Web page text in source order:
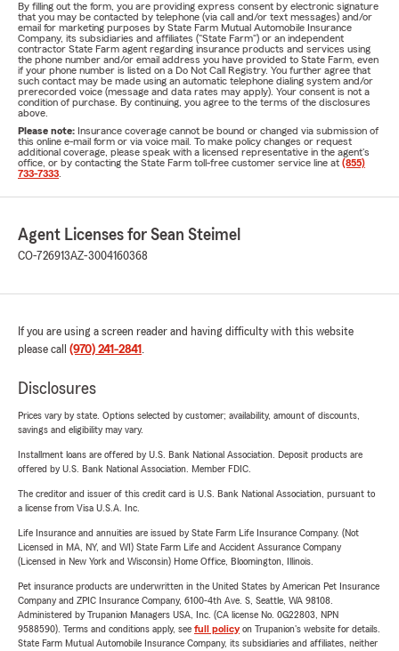
By filling out the form, you are providing express consent by electronic signature
that you may be contacted by telephone (via call and/or text messages) and/or
email for marketing purposes by State Farm Mutual Automobile Insurance
Company, its subsidiaries and affiliates ("State Farm") or an independent
contractor State Farm agent regarding insurance products and services using
the phone number and/or email address you have provided to State Farm, even
if your phone number is listed on a Do Not Call Registry. You further agree that
such contact may be made using an automatic telephone dialing system and/or
prerecorded voice (message and data rates may apply). Your consent is not a
condition of purchase. By continuing, you agree to the terms of the disclosures
above.
Please note: Insurance coverage cannot be bound or changed via submission of
this online e-mail form or via voice mail. To make policy changes or request
additional coverage, please speak with a licensed representative in the agent's
office, or by contacting the State Farm toll-free customer service line at (855)
733-7333
Agent Licenses for Sean Steimel
CO-726913AZ-3004160368
If you are using a screen reader and having difficulty with this website
please call (970) 241-2841 .
Disclosures
Prices vary by state. Options selected by customer; availability, amount of discounts,
savings and eligibility may vary.
Installment loans are offered by U.S. Bank National Association. Deposit products are
offered by U.S. Bank National Association. Member FDIC.
The creditor and issuer of this credit card is U.S. Bank National Association, pursuant to
a license from Visa U.S.A. Inc.
Life Insurance and annuities are issued by State Farm Life Insurance Company. (Not
Licensed in MA, NY, and WI) State Farm Life and Accident Assurance Company
(Licensed in New York and Wisconsin) Home Office, Bloomington, Illinois.
Pet insurance products are underwritten in the United States by American Pet Insurance
Company and ZPIC Insurance Company, 6100-4th Ave. S, Seattle, WA 98108.
Administered by Trupanion Managers USA, Inc. (CA license No. 0G22803, NPN
9588590). Terms and conditions apply, see full policyon Trupanion's website for details.
State Farm Mutual Automobile Insurance Company, its subsidiaries and affiliates, neither